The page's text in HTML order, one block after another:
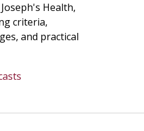
Health,
criteria,
and practical